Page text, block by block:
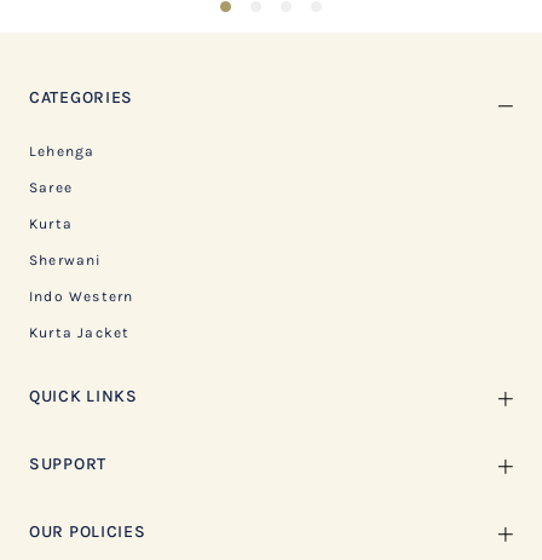
1
CATEGORIES
Lehenga
Saree
Kurta
Sherwani
Indo Western
Kurta Jacket
QUICK LINKS
SUPPORT
OUR POLICIES